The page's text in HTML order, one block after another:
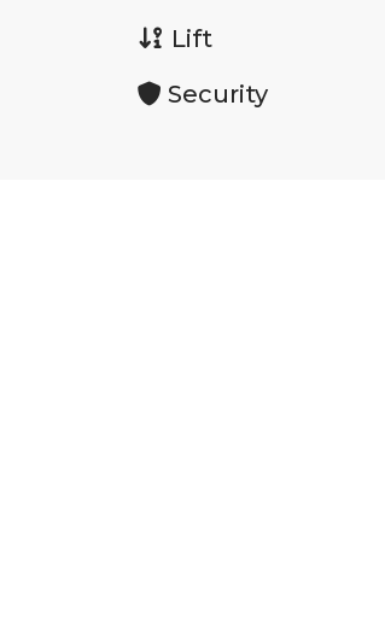
Lift
Security